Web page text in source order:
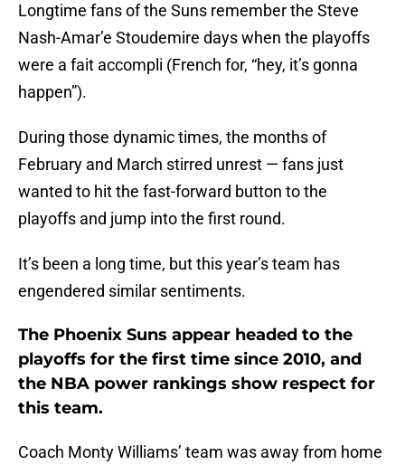
Longtime fans of the Suns remember the Steve
Nash-Amar’e Stoudemire days when the playoffs
were a fait accompli (French for, “hey, it’s gonna
happen”).
During those dynamic times, the months of
February and March stirred unrest — fans just
wanted to hit the fast-forward button to the
playoffs and jump into the first round.
It’s been a long time, but this year’s team has
engendered similar sentiments.
The Phoenix Suns appear headed to the
playoffs for the first time since 2010, and
the NBA power rankings show respect for
this team.
Coach Monty Williams’ team was away from home